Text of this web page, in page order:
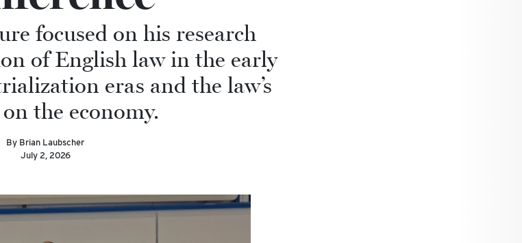
focused on his research
of English law in the early
eras and the law’s
the economy.
By Brian Laubscher
July 2, 2026